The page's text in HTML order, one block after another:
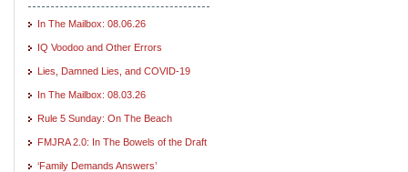
In The Mailbox: 08.06.26
IQ Voodoo and Other Errors
Lies, Damned Lies, and COVID-19
In The Mailbox: 08.03.26
Rule 5 Sunday: On The Beach
FMJRA 2.0: In The Bowels of the Draft
‘Family Demands Answers’